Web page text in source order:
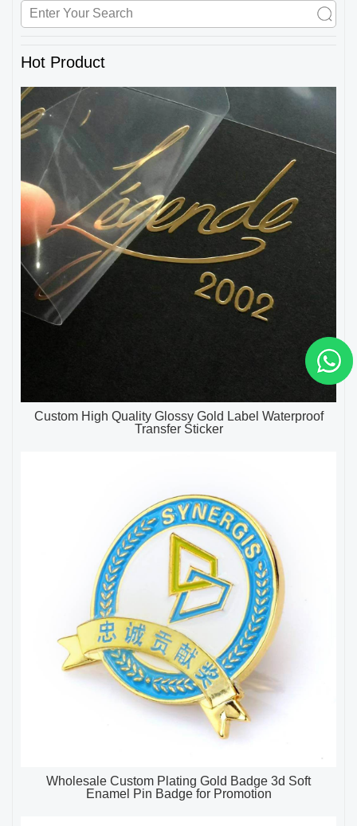
Hot Product
Custom High Quality Glossy Gold Label Waterproof
Transfer Sticker
Wholesale Custom Plating Gold Badge 3d Soft
Enamel Pin Badge for Promotion